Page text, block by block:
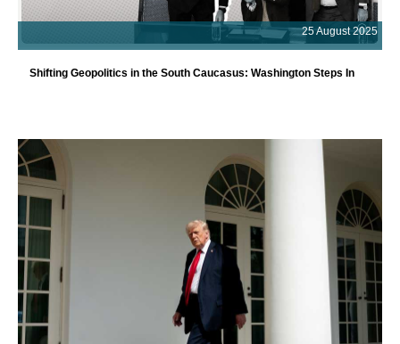
25 August 2025
Shifting Geopolitics in the South Caucasus: Washington Steps In